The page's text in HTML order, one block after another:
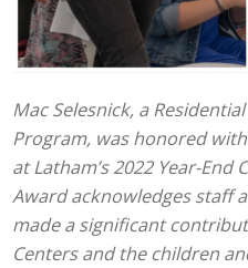
Mac Selesnick, a
Program, was honored
at Latham’s 2022 Year-
Award acknowledges staff
made a significant
Centers and the children